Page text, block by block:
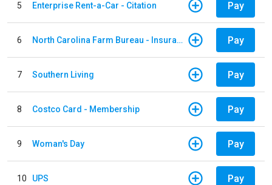
5 Enterprise Rent-a-Car - Citation Pay
6 North Carolina Farm Bureau - Insurance Pay
7 Southern Living Pay
8 Costco Card - Membership Pay
9 Woman's Day Pay
10 UPS Pay